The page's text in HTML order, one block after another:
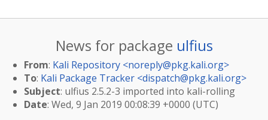
News for package ulfius
From: Kali Repository <noreply@pkg.kali.org>
To: Kali Package Tracker <dispatch@pkg.kali.org>
Subject: ulfius 2.5.2-3 imported into kali-rolling
Date: Wed, 9 Jan 2019 00:08:39 +0000 (UTC)